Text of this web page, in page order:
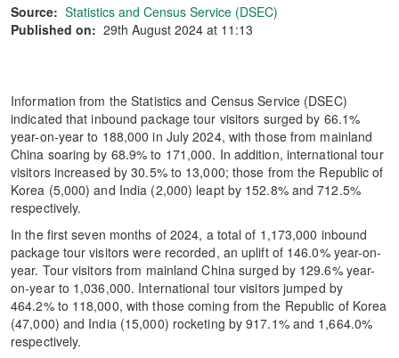
Source: Statistics and Census Service (DSEC)
Published on: 29th August 2024 at 11:13
Information from the Statistics and Census Service (DSEC)
indicated that inbound package tour visitors surged by 66.1%
year-on-year to 188,000 in July 2024, with those from mainland
China soaring by 68.9% to 171,000. In addition, international tour
visitors increased by 30.5% to 13,000; those from the Republic of
Korea (5,000) and India (2,000) leapt by 152.8% and 712.5%
respectively.
In the first seven months of 2024, a total of 1,173,000 inbound
package tour visitors were recorded, an uplift of 146.0% year-on-
year. Tour visitors from mainland China surged by 129.6% year-
on-year to 1,036,000. International tour visitors jumped by
464.2% to 118,000, with those coming from the Republic of Korea
(47,000) and India (15,000) rocketing by 917.1% and 1,664.0%
respectively.